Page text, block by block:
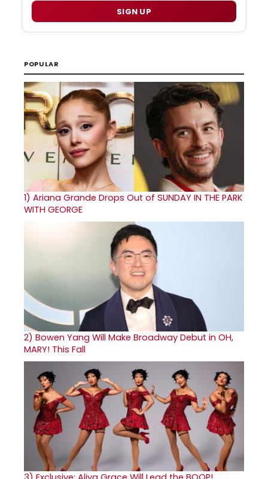
SIGN UP
POPULAR
1) Ariana Grande Drops Out of SUNDAY IN THE PARK
WITH GEORGE
2) Bowen Yang Will Make Broadway Debut in OH,
MARY! This Fall